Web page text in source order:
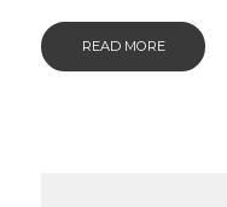
READ MORE